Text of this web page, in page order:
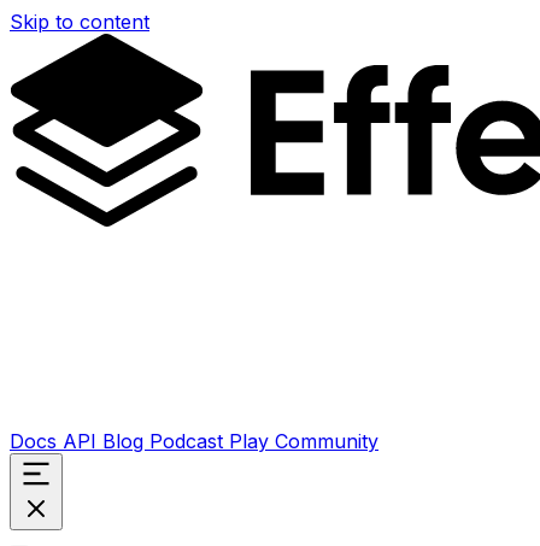
Skip to content
Docs API Blog Podcast Play Community